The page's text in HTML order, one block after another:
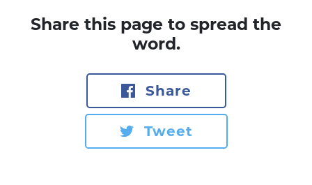
Share this page to spread the
word.
Share
Tweet